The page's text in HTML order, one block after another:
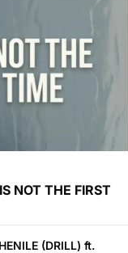
NOT THE FIRST
(DRILL) ft.